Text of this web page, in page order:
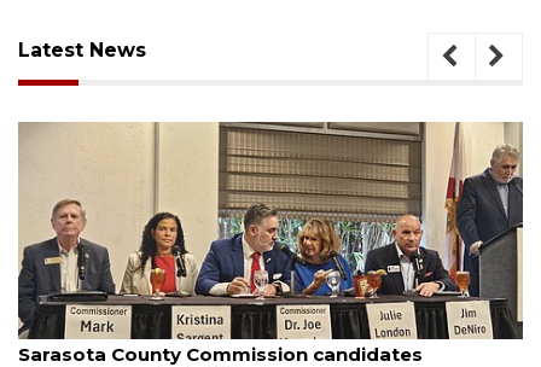
Latest News
August 7, 2026
Officers rescue boater from beached sailboat